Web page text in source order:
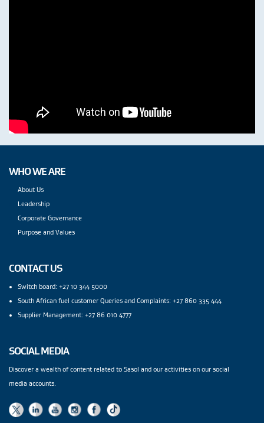
WHO WE ARE
About Us
Leadership
Corporate Governance
Purpose and Values
CONTACT US
Switch board: +27 10 344 5000
South African fuel customer Queries and Complaints: +27 860 335 444
Supplier Management: +27 86 010 4777
SOCIAL MEDIA
Discover a wealth of content related to Sasol and our activities on our social
media accounts.